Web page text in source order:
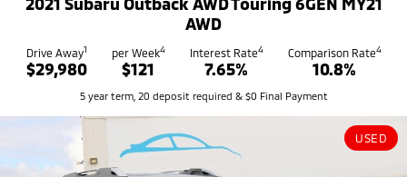
Triton Single Cab UTE
Ute | Cab Chassis | 4x4 or 4x2
Pajero Sport
Large SUV | 4WD
Outlander
Medium SUV
Outlander Plug-in
Demo Cars
Coming Soon
Special Offers
Stock Specials
Service
Service
Book A Service Online
Parts
AWD
Drive Away1
$29,980
per Week4
$121
Interest Rate4
7.65%
Comparison Rate4
10.8%
5 year term, 20 deposit required & $0 Final Payment
USED